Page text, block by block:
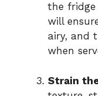
the
will
airy, and
when
Strain